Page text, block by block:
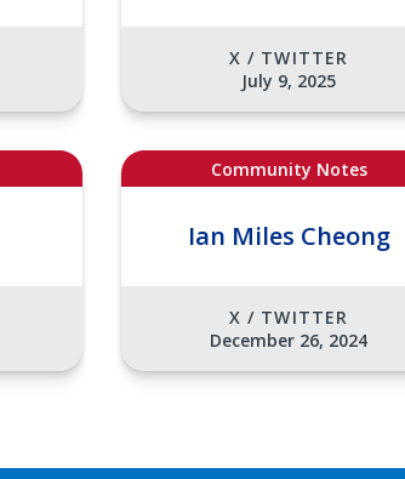
X / TWITTER
July 9, 2025
Community Notes
Ian Miles Cheong
X / TWITTER
December 26, 2024